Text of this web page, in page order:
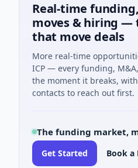
Real-time
moves & hiring —
that move deals
More real-time
ICP — every funding,
the moment it breaks,
contacts to reach out first.
The funding market,
Get Started Book a